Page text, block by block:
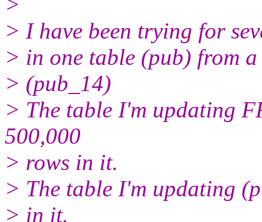
> I have been trying for
> in one table (pub) from
> (pub_14)
> The table I'm updating
500,000
> rows in it.
> The table I'm updating
> in it.